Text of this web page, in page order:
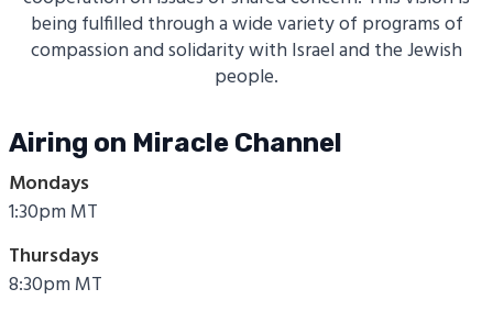
being fulfilled through a wide variety of programs of
compassion and solidarity with Israel and the Jewish
people.
Airing on Miracle Channel
Mondays
1:30pm MT
Thursdays
8:30pm MT